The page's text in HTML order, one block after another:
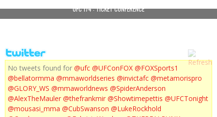
UFC 174 : TICKET CONFERENCE
No tweets found for @ufc @UFConFOX @FOXSports1
@bellatormma @mmaworldseries @invictafc @metamorispro
@GLORY_WS @mmaworldnews @SpiderAnderson
@AlexTheMauler @thefrankmir @Showtimepettis @UFCTonight
@mousasi_mma @CubSwanson @LukeRockhold